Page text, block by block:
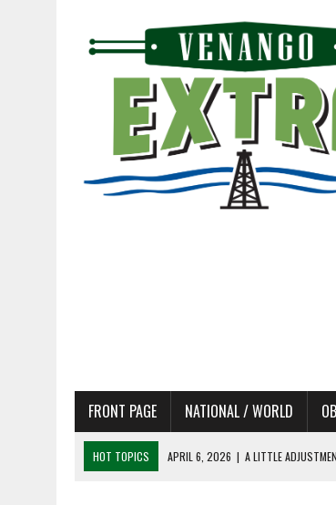
FRONT PAGE NATIONAL / WORLD
HOT TOPICS APRIL 6, 2026 | SHAKESPEARE IN